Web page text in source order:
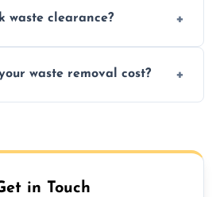
as much collected
waste clearance?
clearances, business
waste removal cost?
no hidden fees.
in Touch